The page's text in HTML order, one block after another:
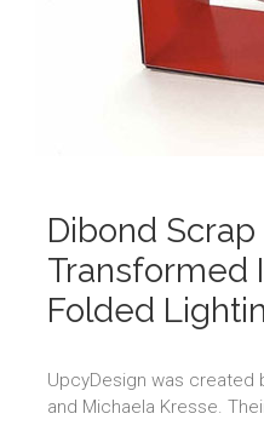
Dibond
Transformed
Folded
UpcyDesign was created
and Michaela Kresse.